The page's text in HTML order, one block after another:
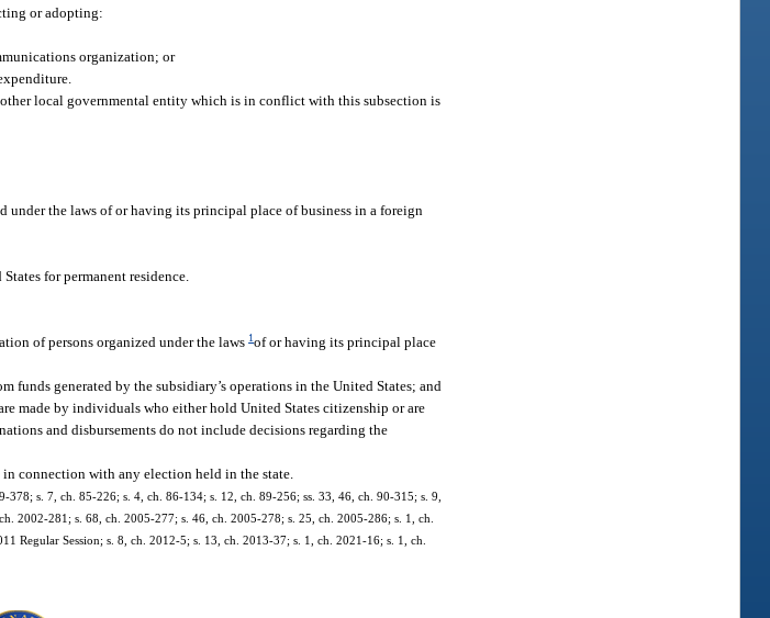
or adopting:
organization; or
local governmental entity which is in conflict with this subsection is
the laws of or having its principal place of business in a foreign
for permanent residence.
of persons organized under the laws1of or having its principal place
generated by the subsidiary’s operations in the United States; and
made by individuals who either hold United States citizenship or are
and disbursements do not include decisions regarding the
connection with any election held in the state.
s. 7, ch. 85-226; s. 4, ch. 86-134; s. 12, ch. 89-256; ss. 33, 46, ch. 90-315; s. 9,
2002-281; s. 68, ch. 2005-277; s. 46, ch. 2005-278; s. 25, ch. 2005-286; s. 1, ch.
Regular Session; s. 8, ch. 2012-5; s. 13, ch. 2013-37; s. 1, ch. 2021-16; s. 1, ch.